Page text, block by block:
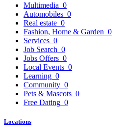
Multimedia 0
Automobiles 0
Real estate 0
Fashion, Home & Garden 0
Services 0
Job Search 0
Jobs Offers 0
Local Events 0
Learning 0
Community 0
Pets & Mascots 0
Free Dating 0
Locations